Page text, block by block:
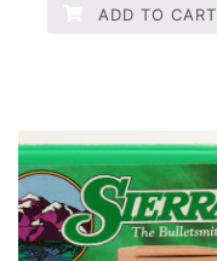
ADD TO CART